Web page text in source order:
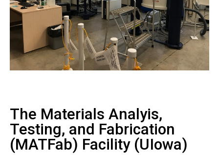
The Materials Analyis,
Testing, and Fabrication
(MATFab) Facility (UIowa)